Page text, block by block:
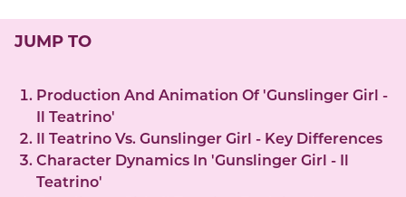
JUMP TO
Production And Animation Of 'Gunslinger Girl -
Il Teatrino'
Il Teatrino Vs. Gunslinger Girl - Key Differences
Character Dynamics In 'Gunslinger Girl - Il
Teatrino'